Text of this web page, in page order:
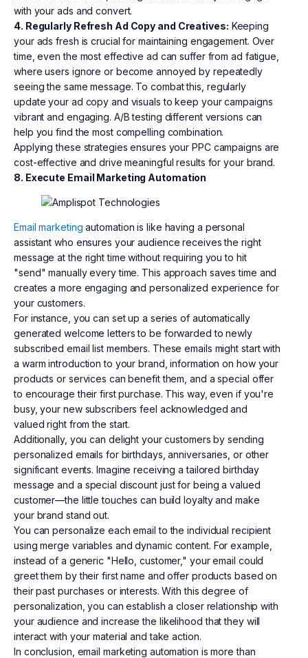
with your ads and convert.
4. Regularly Refresh Ad Copy and Creatives: Keeping
your ads fresh is crucial for maintaining engagement. Over
time, even the most effective ad can suffer from ad fatigue,
where users ignore or become annoyed by repeatedly
seeing the same message. To combat this, regularly
update your ad copy and visuals to keep your campaigns
vibrant and engaging. A/B testing different versions can
help you find the most compelling combination.
Applying these strategies ensures your PPC campaigns are
cost-effective and drive meaningful results for your brand.
8. Execute Email Marketing Automation
Email marketing automation is like having a personal
assistant who ensures your audience receives the right
message at the right time without requiring you to hit
"send" manually every time. This approach saves time and
creates a more engaging and personalized experience for
your customers.
For instance, you can set up a series of automatically
generated welcome letters to be forwarded to newly
subscribed email list members. These emails might start with
a warm introduction to your brand, information on how your
products or services can benefit them, and a special offer
to encourage their first purchase. This way, even if you're
busy, your new subscribers feel acknowledged and
valued right from the start.
Additionally, you can delight your customers by sending
personalized emails for birthdays, anniversaries, or other
significant events. Imagine receiving a tailored birthday
message and a special discount just for being a valued
customer—the little touches can build loyalty and make
your brand stand out.
You can personalize each email to the individual recipient
using merge variables and dynamic content. For example,
instead of a generic "Hello, customer," your email could
greet them by their first name and offer products based on
their past purchases or interests. With this degree of
personalization, you can establish a closer relationship with
your audience and increase the likelihood that they will
interact with your material and take action.
In conclusion, email marketing automation is more than